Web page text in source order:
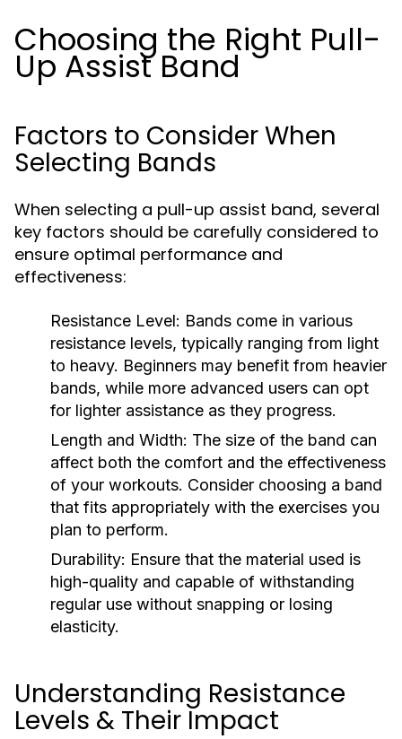
Choosing the Right Pull-
Up Assist Band
Factors to Consider When
Selecting Bands
When selecting a pull-up assist band, several
key factors should be carefully considered to
ensure optimal performance and
effectiveness:
Resistance Level: Bands come in various
resistance levels, typically ranging from light
to heavy. Beginners may benefit from heavier
bands, while more advanced users can opt
for lighter assistance as they progress.
Length and Width: The size of the band can
affect both the comfort and the effectiveness
of your workouts. Consider choosing a band
that fits appropriately with the exercises you
plan to perform.
Durability: Ensure that the material used is
high-quality and capable of withstanding
regular use without snapping or losing
elasticity.
Understanding Resistance
Levels & Their Impact